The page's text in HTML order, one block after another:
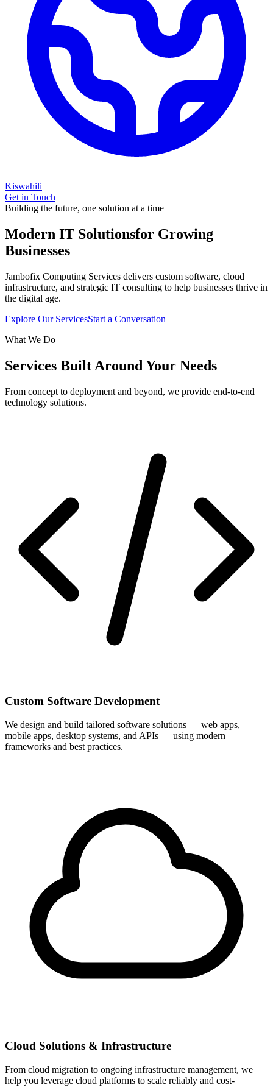
Kiswahili
Get in Touch
Building the future, one solution at a time
Modern IT Solutionsfor Growing
Businesses
Jambofix Computing Services delivers custom software, cloud
infrastructure, and strategic IT consulting to help businesses thrive in
the digital age.
Explore Our ServicesStart a Conversation
What We Do
Services Built Around Your Needs
From concept to deployment and beyond, we provide end-to-end
technology solutions.
Custom Software Development
We design and build tailored software solutions — web apps,
mobile apps, desktop systems, and APIs — using modern
frameworks and best practices.
Cloud Solutions & Infrastructure
From cloud migration to ongoing infrastructure management, we
help you leverage cloud platforms to scale reliably and cost-